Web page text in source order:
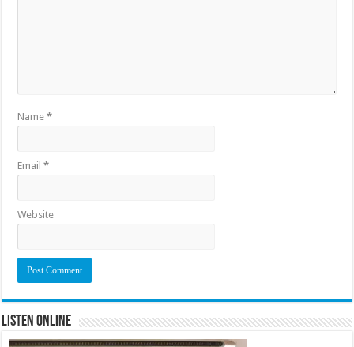
Name*
Email*
Website
Listen Online